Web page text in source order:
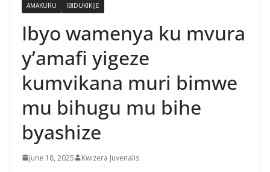
AMAKURU IBIDUKIKIJE
Ibyo wamenya ku mvura
y’amafi yigeze
kumvikana muri bimwe
mu bihugu mu bihe
byashize
June 18, 2025 Kwizera Juvenalis